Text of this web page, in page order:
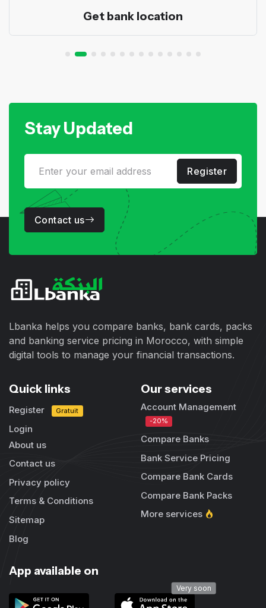
Get bank location
Stay Updated
Register
Contact us
Lbanka helps you compare banks, bank cards, packs
and banking service pricing in Morocco, with simple
digital tools to manage your financial transactions.
Quick links
Register Gratuit
Login
About us
Contact us
Privacy policy
Terms & Conditions
Sitemap
Blog
Our services
Account Management
-20%
Compare Banks
Bank Service Pricing
Compare Bank Cards
Compare Bank Packs
More services
App available on
Very soon